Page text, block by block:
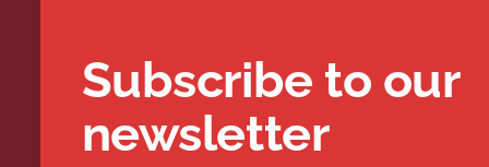
Subscribe to our
newsletter